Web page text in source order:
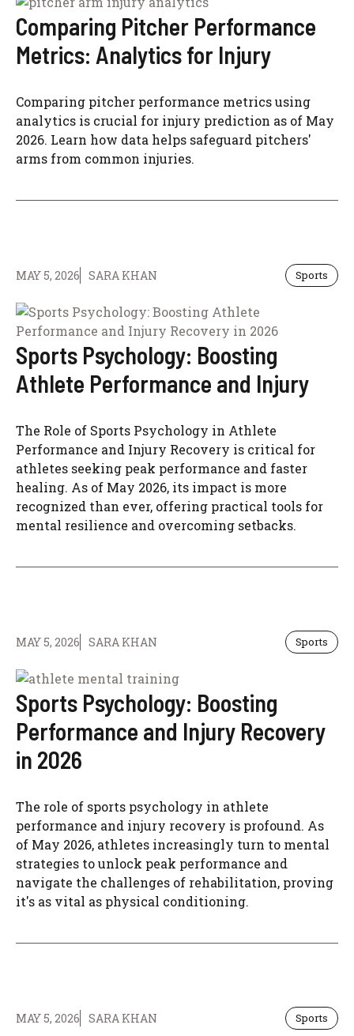
Comparing Pitcher Performance
Metrics: Analytics for Injury
Comparing pitcher performance metrics using
analytics is crucial for injury prediction as of May
2026. Learn how data helps safeguard pitchers'
arms from common injuries.
MAY 5, 2026 SARA KHAN Sports
Sports Psychology: Boosting
Athlete Performance and Injury
The Role of Sports Psychology in Athlete
Performance and Injury Recovery is critical for
athletes seeking peak performance and faster
healing. As of May 2026, its impact is more
recognized than ever, offering practical tools for
mental resilience and overcoming setbacks.
MAY 5, 2026 SARA KHAN Sports
Sports Psychology: Boosting
Performance and Injury Recovery
in 2026
The role of sports psychology in athlete
performance and injury recovery is profound. As
of May 2026, athletes increasingly turn to mental
strategies to unlock peak performance and
navigate the challenges of rehabilitation, proving
it's as vital as physical conditioning.
MAY 5, 2026 SARA KHAN Sports